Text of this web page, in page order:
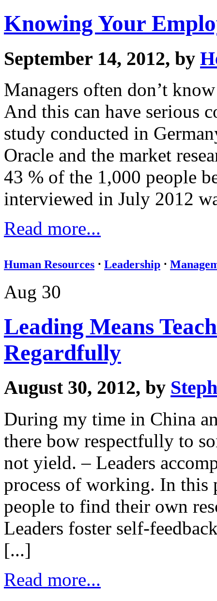
Knowing Your
September 14, 2012, by
Managers often don’t
And this can have serious
study conducted in
Oracle and the market
43 % of the 1,000 people
interviewed in July 2012
Read more...
Human Resources ⋅ Leadership ⋅
Aug 30
Leading Means
Regardfully
August 30, 2012, by
During my time in China
there bow respectfully to
not yield. – Leaders
process of working. In this
people to find their own
Leaders foster self-
[...]
Read more...